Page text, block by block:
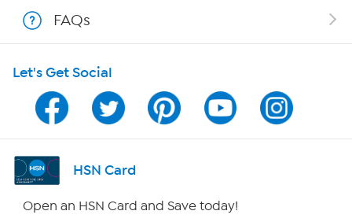
Program Guide
Channel Finder
Shop By Remote
FAQs
Let's Get Social
HSN Card
Open an HSN Card and Save today!